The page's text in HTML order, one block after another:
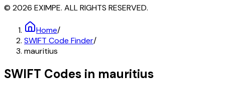
© 2026 EXIMPE. ALL RIGHTS RESERVED.
Home/
SWIFT Code Finder/
mauritius
SWIFT Codes in mauritius